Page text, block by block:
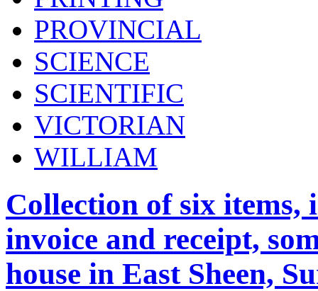
PROVINCIAL
SCIENCE
SCIENTIFIC
VICTORIAN
WILLIAM
Collection of six
invoice and receipt,
house in East Sheen,